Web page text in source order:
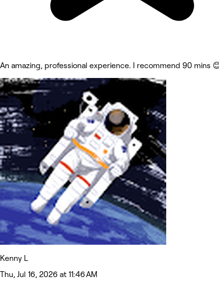
An amazing, professional experience. I recommend 90 mins
Kenny L
Thu, Jul 16, 2026 at 11:46 AM